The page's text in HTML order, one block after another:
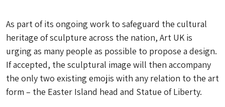
As part of its ongoing work to safeguard the cultural
heritage of sculpture across the nation, Art UK is
urging as many people as possible to propose a design.
If accepted, the sculptural image will then accompany
the only two existing emojis with any relation to the art
form – the Easter Island head and Statue of Liberty.